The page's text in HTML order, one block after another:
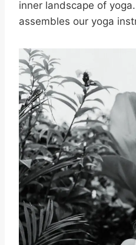
inner landscape of
assembles our yoga